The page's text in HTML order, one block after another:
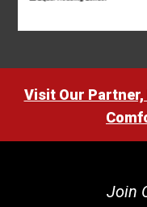
Visit Our
Join